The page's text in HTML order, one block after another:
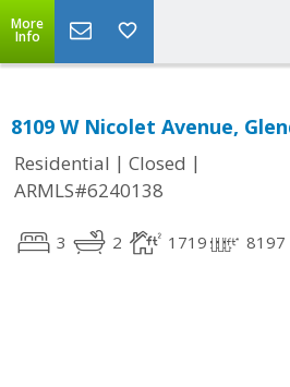
More
Info
8109 W Nicolet Avenue,
Residential | Closed |
ARMLS#6240138
3 2 1719 8197